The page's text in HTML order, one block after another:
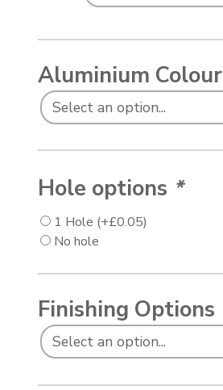
Aluminium Colour
Hole options *
1 Hole (+£0.05)
No hole
Finishing Options